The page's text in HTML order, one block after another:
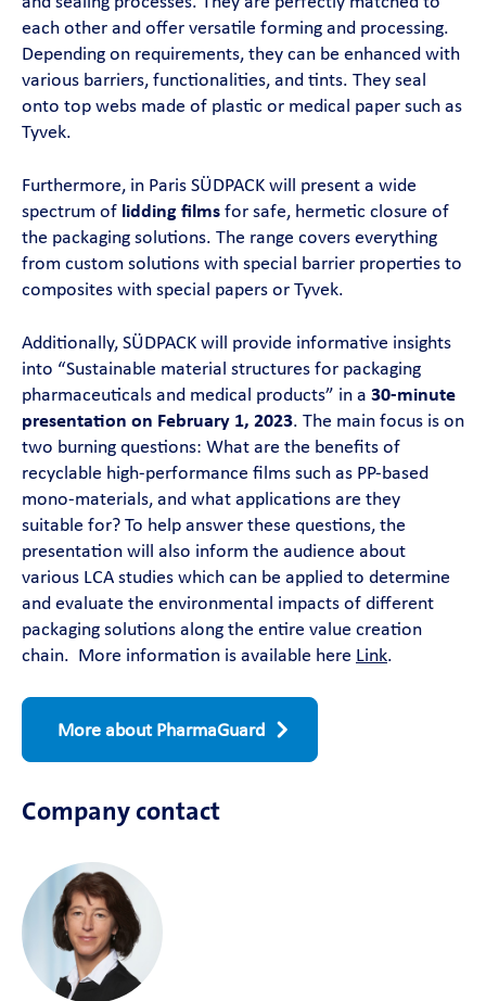
each other and offer versatile forming and processing.
Depending on requirements, they can be enhanced with
various barriers, functionalities, and tints. They seal
onto top webs made of plastic or medical paper such as
Tyvek.
Furthermore, in Paris SÜDPACK will present a wide
spectrum of lidding filmsfor safe, hermetic closure of
the packaging solutions. The range covers everything
from custom solutions with special barrier properties to
composites with special papers or Tyvek.
Additionally, SÜDPACK will provide informative insights
into “Sustainable material structures for packaging
pharmaceuticals and medical products” in a 30-minute
presentation on February 1, 2023. The main focus is on
two burning questions: What are the benefits of
recyclable high-performance films such as PP-based
mono-materials, and what applications are they
suitable for? To help answer these questions, the
presentation will also inform the audience about
various LCA studies which can be applied to determine
and evaluate the environmental impacts of different
packaging solutions along the entire value creation
chain. More information is available here Link.
More about PharmaGuard
Company contact